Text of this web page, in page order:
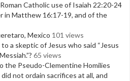
Catholic use of Isaiah 22:20-24
in Matthew 16:17-19, and of the
Mexico 101 views
a skeptic of Jesus who said “Jesus
65 views
the Pseudo-Clementine Homilies
not ordain sacrifices at all, and